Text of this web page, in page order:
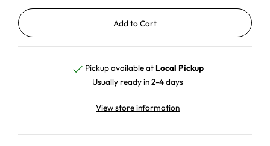
Pickup available at Local Pickup
Usually ready in 2-4 days
View store information